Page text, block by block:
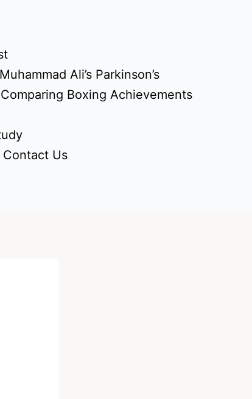
Ali’s Parkinson’s
Boxing Achievements
Contact Us